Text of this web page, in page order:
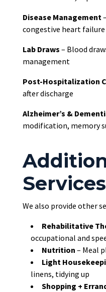
Disease Management
congestive heart failure
Lab Draws – Blood
management
Post-Hospitalization
after discharge
Alzheimer’s &
modification, memory
Services
We also provide other
Rehabilitative
occupational and
Nutrition – Meal
Light
linens, tidying up
Shopping +